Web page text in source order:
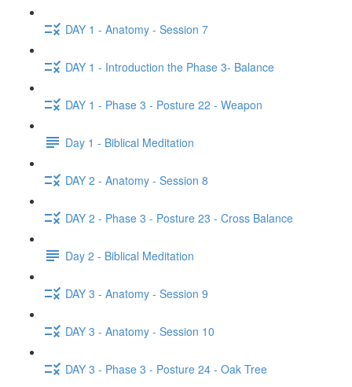
DAY 1 - Anatomy - Session 7
DAY 1 - Introduction the Phase 3- Balance
DAY 1 - Phase 3 - Posture 22 - Weapon
Day 1 - Biblical Meditation
DAY 2 - Anatomy - Session 8
DAY 2 - Phase 3 - Posture 23 - Cross Balance
Day 2 - Biblical Meditation
DAY 3 - Anatomy - Session 9
DAY 3 - Anatomy - Session 10
DAY 3 - Phase 3 - Posture 24 - Oak Tree